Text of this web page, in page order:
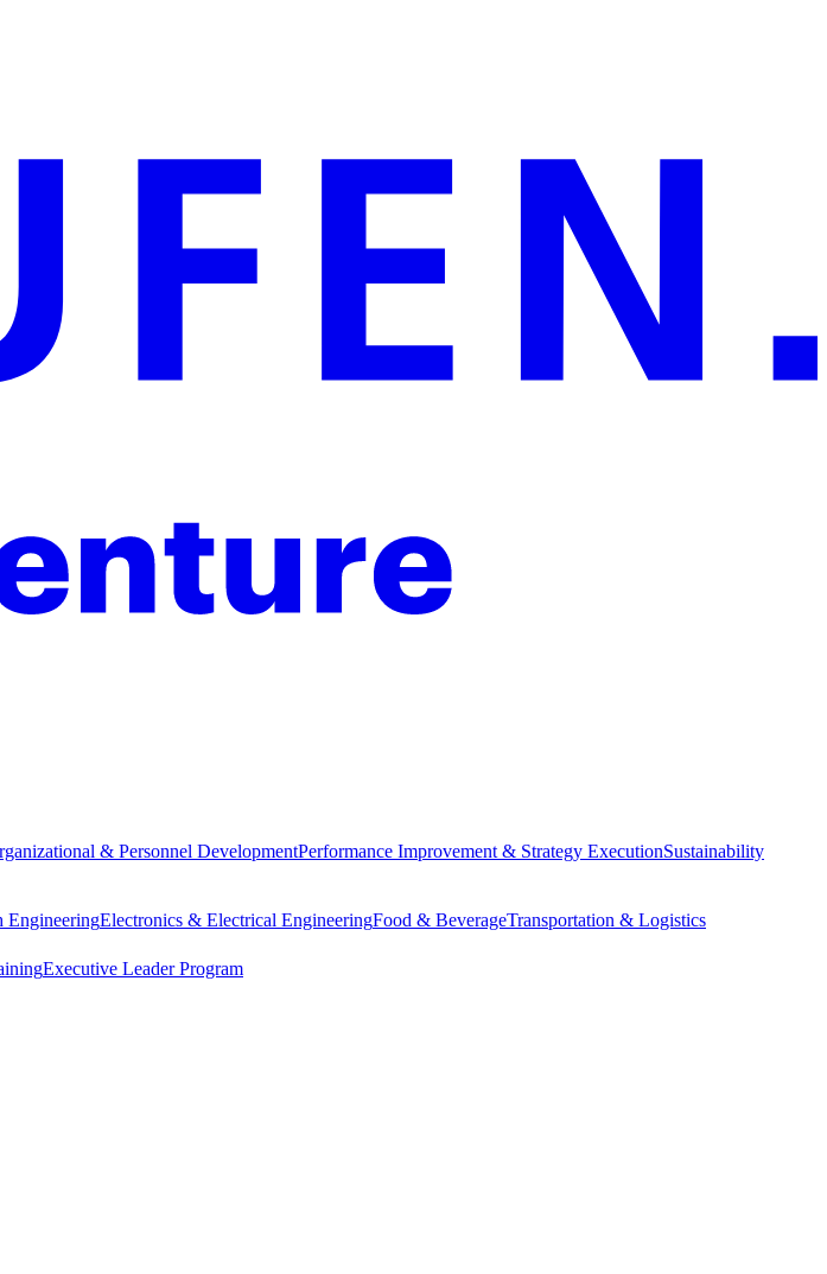
& Personnel DevelopmentPerformance Improvement & Strategy ExecutionSustainability
EngineeringElectronics & Electrical EngineeringFood & BeverageTransportation & Logistics
Executive Leader Program